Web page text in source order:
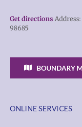
Get directions
98685
BOUNDARY
ONLINE SERVICES